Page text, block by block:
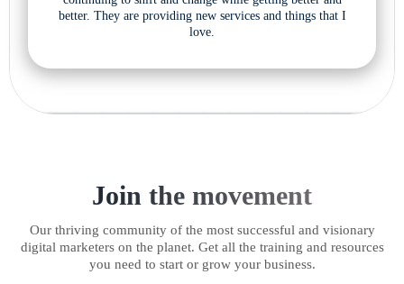
better. They are providing new services and things that I
love.
Join the movement
Our thriving community of the most successful and visionary
digital marketers on the planet. Get all the training and resources
you need to start or grow your business.